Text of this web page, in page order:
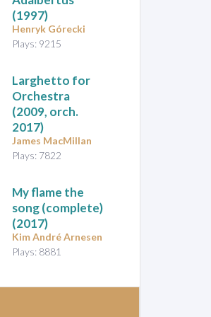
(1997)
Henryk Górecki
Plays: 9215
Larghetto for
Orchestra
(2009, orch.
2017)
James MacMillan
Plays: 7822
My flame the
song(complete)
(2017)
Kim André Arnesen
Plays: 8881